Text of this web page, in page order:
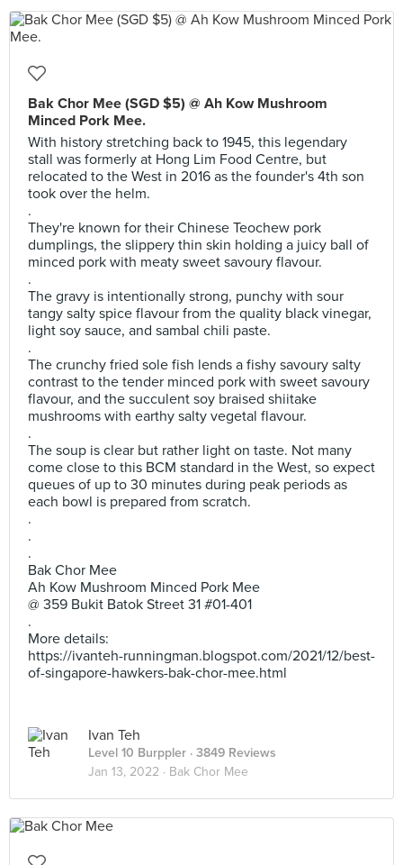
Bak Chor Mee (SGD $5) @ Ah Kow Mushroom
Minced Pork Mee.
With history stretching back to 1945, this legendary
stall was formerly at Hong Lim Food Centre, but
relocated to the West in 2016 as the founder's 4th son
took over the helm.
.
They're known for their Chinese Teochew pork
dumplings, the slippery thin skin holding a juicy ball of
minced pork with meaty sweet savoury flavour.
.
The gravy is intentionally strong, punchy with sour
tangy salty spice flavour from the quality black vinegar,
light soy sauce, and sambal chili paste.
.
The crunchy fried sole fish lends a fishy savoury salty
contrast to the tender minced pork with sweet savoury
flavour, and the succulent soy braised shiitake
mushrooms with earthy salty vegetal flavour.
.
The soup is clear but rather light on taste. Not many
come close to this BCM standard in the West, so expect
queues of up to 30 minutes during peak periods as
each bowl is prepared from scratch.
.
.
.
Bak Chor Mee
Ah Kow Mushroom Minced Pork Mee
@ 359 Bukit Batok Street 31 #01-401
.
More details:
https://ivanteh-runningman.blogspot.com/2021/12/best-
of-singapore-hawkers-bak-chor-mee.html
Ivan Teh
Level 10 Burppler · 3849 Reviews
Jan 13, 2022 · Bak Chor Mee